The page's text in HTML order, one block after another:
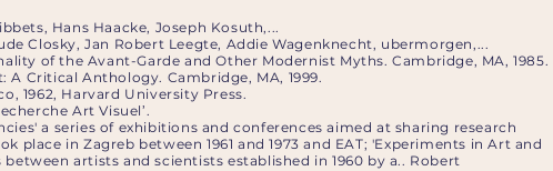
Hans Haacke, Joseph Kosuth,...
Closky, Jan Robert Leegte, Addie Wagenknecht, ubermorgen,...
of the Avant-Garde and Other Modernist Myths. Cambridge, MA, 1985.
Critical Anthology. Cambridge, MA, 1999.
1962, Harvard University Press.
Art Visuel’.
a series of exhibitions and conferences aimed at sharing research
place in Zagreb between 1961 and 1973 and EAT; 'Experiments in Art and
artists and scientists established in 1960 by a.. Robert